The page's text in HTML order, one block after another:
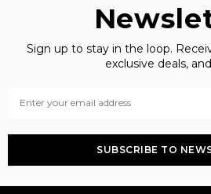
Sign up to stay in the loop.
exclusive deals,
SUBSCRIBE TO